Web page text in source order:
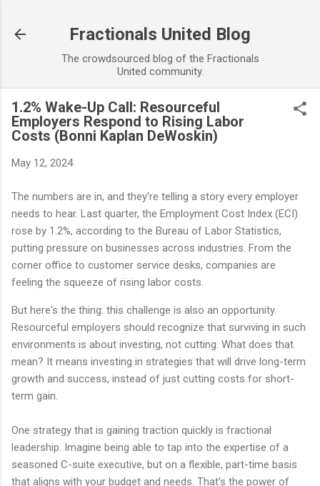
Fractionals United Blog
The crowdsourced blog of the Fractionals
United community.
1.2% Wake-Up Call: Resourceful
Employers Respond to Rising Labor
Costs (Bonni Kaplan DeWoskin)
May 12, 2024
The numbers are in, and they're telling a story every employer
needs to hear. Last quarter, the Employment Cost Index (ECI)
rose by 1.2%, according to the Bureau of Labor Statistics,
putting pressure on businesses across industries. From the
corner office to customer service desks, companies are
feeling the squeeze of rising labor costs.
But here's the thing: this challenge is also an opportunity.
Resourceful employers should recognize that surviving in such
environments is about investing, not cutting. What does that
mean? It means investing in strategies that will drive long-term
growth and success, instead of just cutting costs for short-
term gain.
One strategy that is gaining traction quickly is fractional
leadership. Imagine being able to tap into the expertise of a
seasoned C-suite executive, but on a flexible, part-time basis
that aligns with your budget and needs. That's the power of